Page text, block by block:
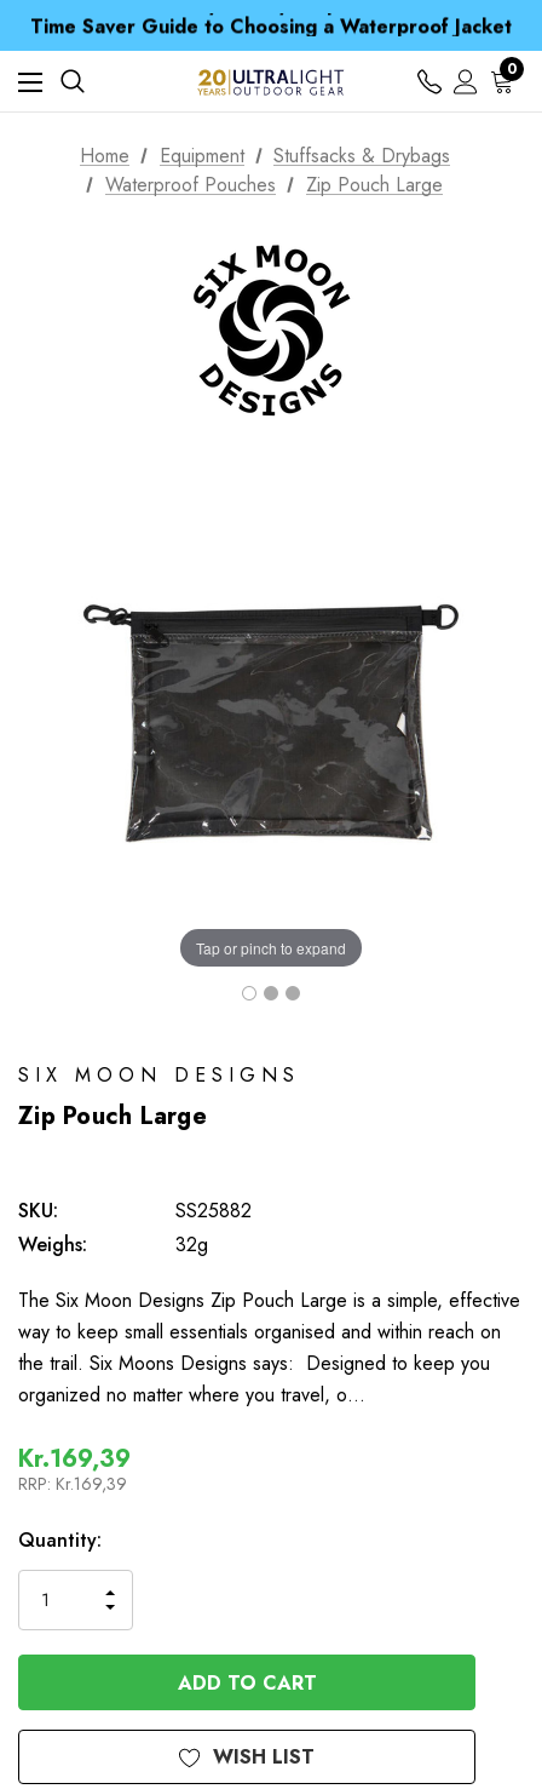
Time Saver Guide to Choosing a Waterproof Jacket
Spend over £25 and get our Anniversary Neck Tube for 1p
Free UK Delivery when you spend over Kr. 15
Time Saver Guide to Choosing a Waterproof Jacket
Spend over £25 and get our Anniversary Neck Tube for 1p
0
Home Equipment
Stuffsacks & Drybags
Waterproof Pouches
Zip Pouch Large
Tap or pinch to expand
SIX MOON DESIGNS
Zip Pouch Large
SKU:
SS25882
Weighs:
32g
The Six Moon Designs Zip Pouch Large is a simple, effective
way to keep small essentials organised and within reach on
the trail. Six Moons Designs says: Designed to keep you
organized no matter where you travel, o…
Kr.169,39
RRP: Kr.169,39
In
Stock
Quantity:
QUANTITY
OF
UNDEFINED
INCREASE
QUANTITY
OF
UNDEFINED
WISH LIST